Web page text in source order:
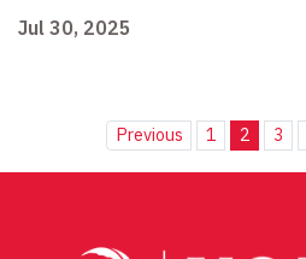
Jul 30, 2025
Previous 1 2 3